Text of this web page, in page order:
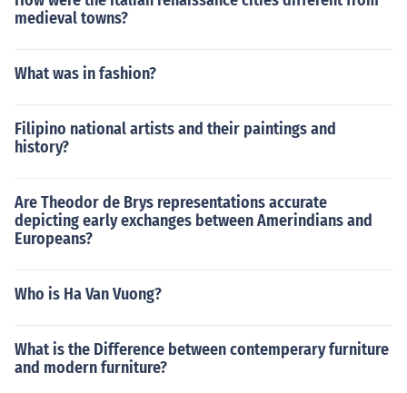
medieval towns?
What was in fashion?
Filipino national artists and their paintings and
history?
Are Theodor de Brys representations accurate
depicting early exchanges between Amerindians and
Europeans?
Who is Ha Van Vuong?
What is the Difference between contemperary furniture
and modern furniture?